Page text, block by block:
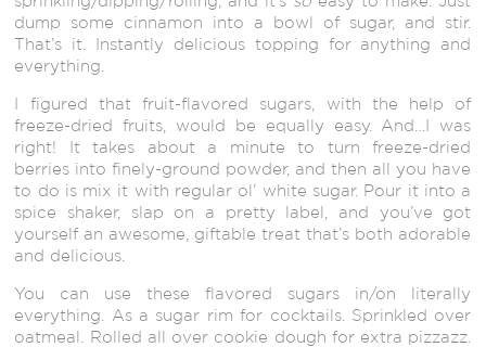
dump some cinnamon into a bowl of sugar, and stir.
That’s it. Instantly delicious topping for anything and
everything.
I figured that fruit-flavored sugars, with the help of
freeze-dried fruits, would be equally easy. And…I was
right! It takes about a minute to turn freeze-dried
berries into finely-ground powder, and then all you have
to do is mix it with regular ol’ white sugar. Pour it into a
spice shaker, slap on a pretty label, and you’ve got
yourself an awesome, giftable treat that’s both adorable
and delicious.
You can use these flavored sugars in/on literally
everything. As a sugar rim for cocktails. Sprinkled over
oatmeal. Rolled all over cookie dough for extra pizzazz.